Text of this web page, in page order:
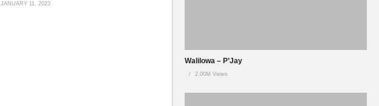
JANUARY 11, 2023
Walilowa – P’Jay
2.00M Views